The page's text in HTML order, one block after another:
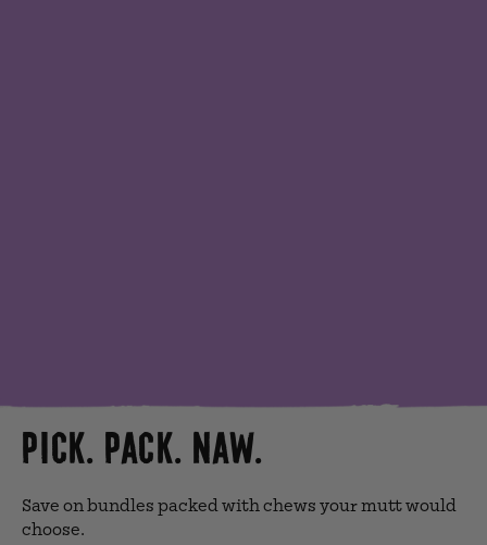
PICK. PACK. NAW.
Save on bundles packed with chews your mutt would
choose.